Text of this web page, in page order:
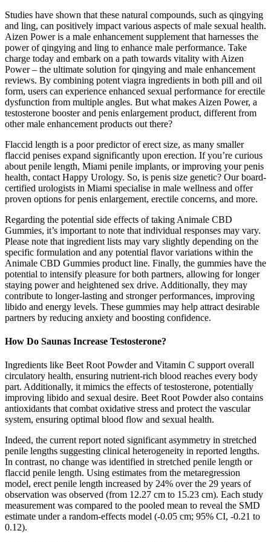
Studies have shown that these natural compounds, such as qingying
and ling, can positively impact various aspects of male sexual health.
Aizen Power is a male enhancement supplement that harnesses the
power of qingying and ling to enhance male performance. Take
charge today and embark on a path towards vitality with Aizen
Power – the ultimate solution for qingying and male enhancement
reviews. By combining potent viagra ingredients in both pill and oil
form, users can experience enhanced sexual performance for erectile
dysfunction from multiple angles. But what makes Aizen Power, a
testosterone booster and penis enlargement product, different from
other male enhancement products out there?
Flaccid length is a poor predictor of erect size, as many smaller
flaccid penises expand significantly upon erection. If you’re curious
about penile length, Miami penile implants, or improving your penis
health, contact Happy Urology. So, is penis size genetic? Our board-
certified urologists in Miami specialise in male wellness and offer
proven options for penis enlargement, erectile concerns, and more.
Regarding the potential side effects of taking Animale CBD
Gummies, it’s important to note that individual responses may vary.
Please note that ingredient lists may vary slightly depending on the
specific formulation and any potential flavor variations within the
Animale CBD Gummies product line. Finally, the gummies have the
potential to intensify pleasure for both partners, allowing for longer
staying power and heightened sex drive. Additionally, they may
contribute to longer-lasting and stronger performances, improving
libido and energy levels. These gummies may help attract desirable
partners by reducing anxiety and boosting confidence.
How Do Saunas Increase Testosterone?
Ingredients like Beet Root Powder and Vitamin C support overall
circulatory health, ensuring nutrient-rich blood reaches every body
part. Additionally, it mimics the effects of testosterone, potentially
improving libido and sexual desire. Beet Root Powder also contains
antioxidants that combat oxidative stress and protect the vascular
system, ensuring optimal blood flow and sexual health.
Indeed, the current report noted significant asymmetry in stretched
penile lengths suggesting clinical heterogeneity in reported lengths.
In contrast, no change was identified in stretched penile length or
flaccid penile length. Using estimates from the metaregression
model, erect penile length increased by 24% over the 29 years of
observation was observed (from 12.27 cm to 15.23 cm). Each study
measurement was compared to the pooled mean to reveal the SMD
estimate under a random-effects model (-0.05 cm; 95% CI, -0.21 to
0.12).